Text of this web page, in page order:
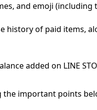
and emoji (including
history of paid items,
added on LINE
important points